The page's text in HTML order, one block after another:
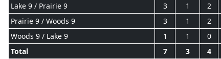
Lake 9 / Prairie 9
3 1 2
Prairie 9 / Woods 9
3 1 2
Woods 9 / Lake 9
1 1 0
Total
7 3 4